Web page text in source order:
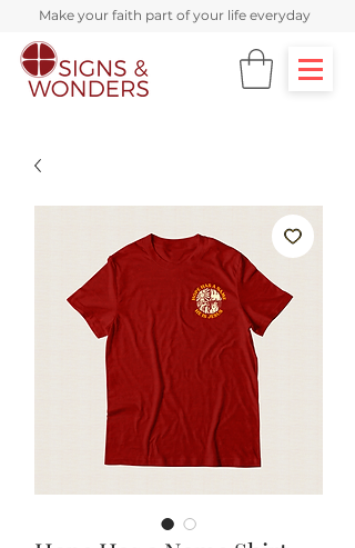
Make your faith part of your life everyday